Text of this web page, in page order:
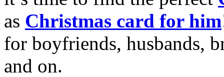
as Christmas card for him
for boyfriends, husbands,
and on.